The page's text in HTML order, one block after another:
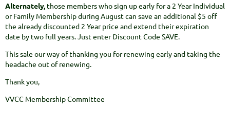
Alternately, those members who sign up early for a 2 Year Individual
or Family Membership during August can save an additional $5 off
the already discounted 2 Year price and extend their expiration
date by two full years. Just enter Discount Code SAVE.
This sale our way of thanking you for renewing early and taking the
headache out of renewing.
Thank you,
VVCC Membership Committee